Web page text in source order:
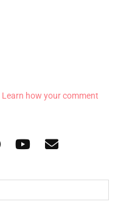
Learn how your comment